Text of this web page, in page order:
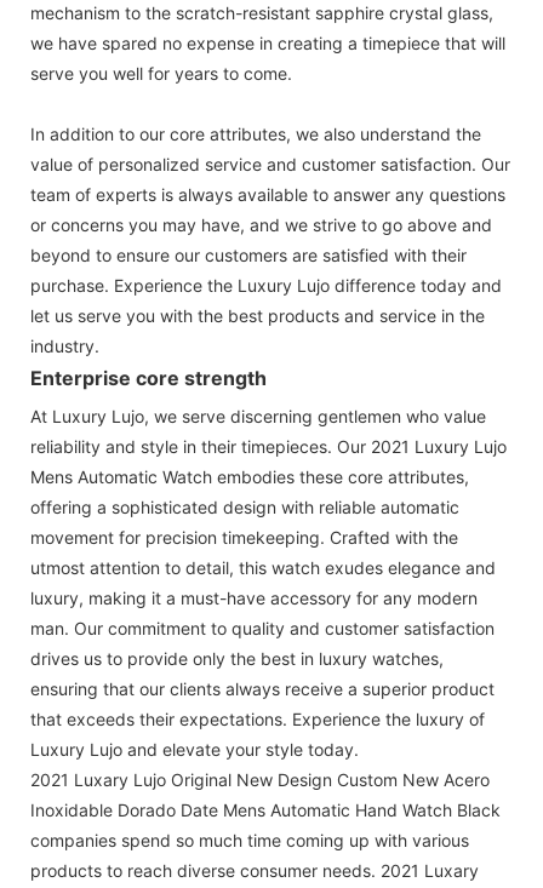
mechanism to the scratch-resistant sapphire crystal glass,
we have spared no expense in creating a timepiece that will
serve you well for years to come.
In addition to our core attributes, we also understand the
value of personalized service and customer satisfaction. Our
team of experts is always available to answer any questions
or concerns you may have, and we strive to go above and
beyond to ensure our customers are satisfied with their
purchase. Experience the Luxury Lujo difference today and
let us serve you with the best products and service in the
industry.
Enterprise core strength
At Luxury Lujo, we serve discerning gentlemen who value
reliability and style in their timepieces. Our 2021 Luxury Lujo
Mens Automatic Watch embodies these core attributes,
offering a sophisticated design with reliable automatic
movement for precision timekeeping. Crafted with the
utmost attention to detail, this watch exudes elegance and
luxury, making it a must-have accessory for any modern
man. Our commitment to quality and customer satisfaction
drives us to provide only the best in luxury watches,
ensuring that our clients always receive a superior product
that exceeds their expectations. Experience the luxury of
Luxury Lujo and elevate your style today.
2021 Luxary Lujo Original New Design Custom New Acero
Inoxidable Dorado Date Mens Automatic Hand Watch Black
companies spend so much time coming up with various
products to reach diverse consumer needs. 2021 Luxary